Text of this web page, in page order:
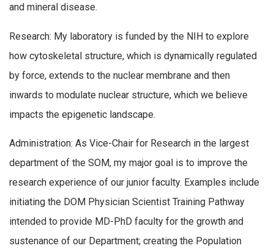
and mineral disease.
Research: My laboratory is funded by the NIH to explore
how cytoskeletal structure, which is dynamically regulated
by force, extends to the nuclear membrane and then
inwards to modulate nuclear structure, which we believe
impacts the epigenetic landscape.
Administration: As Vice-Chair for Research in the largest
department of the SOM, my major goal is to improve the
research experience of our junior faculty. Examples include
initiating the DOM Physician Scientist Training Pathway
intended to provide MD-PhD faculty for the growth and
sustenance of our Department; creating the Population